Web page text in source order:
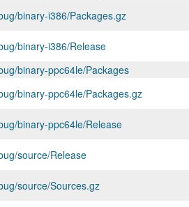
binary-i386/Packages.gz
binary-i386/Release
binary-ppc64le/Packages
binary-ppc64le/Packages.gz
binary-ppc64le/Release
source/Release
source/Sources.gz